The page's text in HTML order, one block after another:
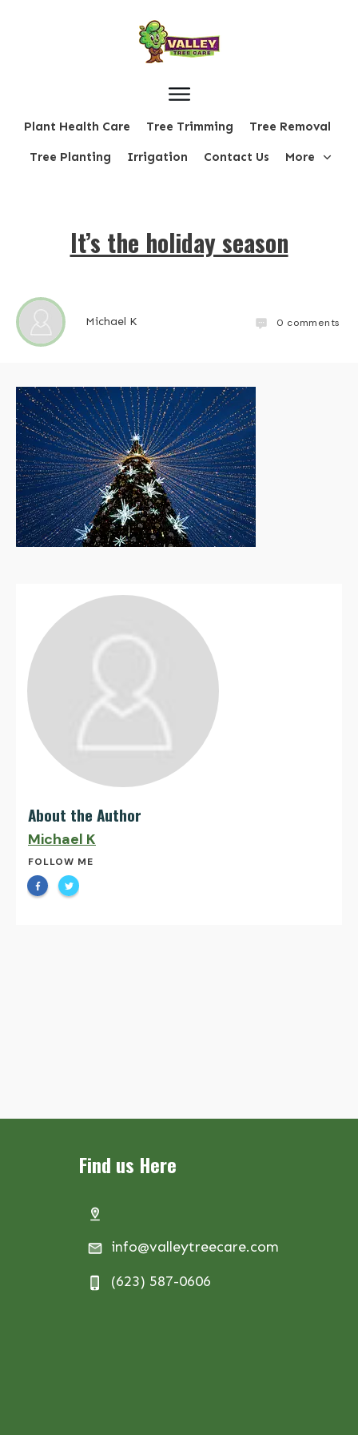
Plant Health Care Tree Trimming Tree Removal
Tree Planting Irrigation Contact Us More
It’s the holiday season
Michael K 0 comments
About the Author
Michael K
FOLLOW ME
Find us Here
info@valleytreecare.com
(623) 587-0606